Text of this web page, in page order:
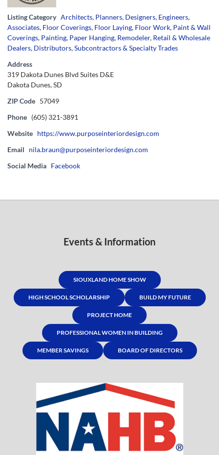
Listing Category Architects, Planners, Designers, Engineers,
Associates, Floor Coverings, Floor Laying, Floor Work, Paint & Wall
Coverings, Painting, Paper Hanging, Remodeler, Retail & Wholesale
Dealers, Distributors,Subcontractors & Specialty Trades
Address
319 Dakota Dunes Blvd Suites D&E
Dakota Dunes, SD
ZIP Code 57049
Phone (605) 321-3891
Website https://www.purposeinteriordesign.com
Email
nila.braun@purposeinteriordesign.com
Social Media Facebook
Events & Information
SIOUXLAND HOME SHOW
HIGH SCHOOL SCHOLARSHIP BUILD MY FUTURE
PROJECT HOME
PROFESSIONAL WOMEN IN BUILDING
MEMBER SAVINGS BOARD OF DIRECTORS